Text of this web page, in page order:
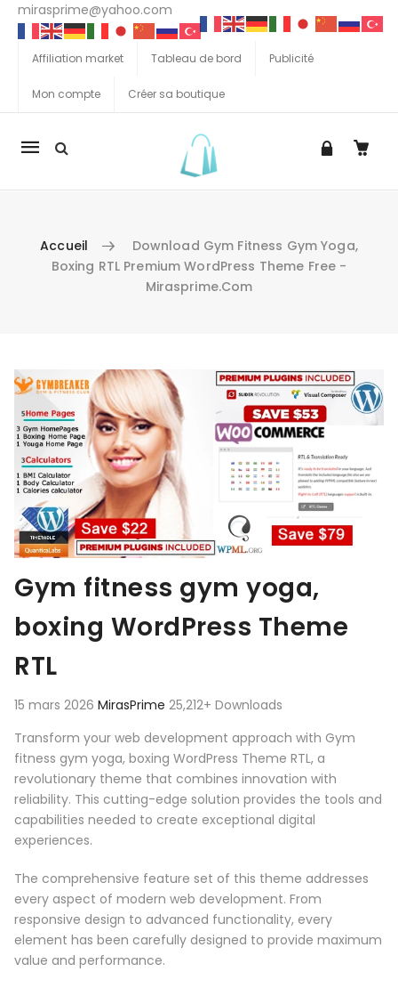
mirasprime@yahoo.com
Affiliation market Tableau de bord Publicité
Mon compte Créer sa boutique
La
Accueil
Download Gym Fitness Gym Yoga,
Boxing RTL Premium WordPress Theme Free -
Mirasprime.com
Aller au contenu
Gym fitness gym yoga,
boxing WordPress Theme
RTL
15 mars 2026 MirasPrime 25,212+ Downloads
Transform your web development approach with Gym
fitness gym yoga, boxing WordPress Theme RTL, a
revolutionary theme that combines innovation with
reliability. This cutting-edge solution provides the tools and
capabilities needed to create exceptional digital
experiences.
The comprehensive feature set of this theme addresses
every aspect of modern web development. From
responsive design to advanced functionality, every
element has been carefully designed to provide maximum
value and performance.